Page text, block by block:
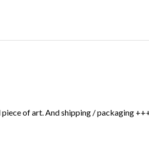
piece of art. And shipping / packaging